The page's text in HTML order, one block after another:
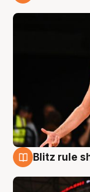
Blitz rule